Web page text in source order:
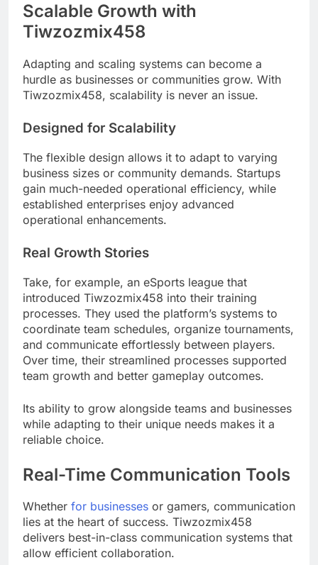
Scalable Growth with
Tiwzozmix458
Adapting and scaling systems can become a
hurdle as businesses or communities grow. With
Tiwzozmix458, scalability is never an issue.
Designed for Scalability
The flexible design allows it to adapt to varying
business sizes or community demands. Startups
gain much-needed operational efficiency, while
established enterprises enjoy advanced
operational enhancements.
Real Growth Stories
Take, for example, an eSports league that
introduced Tiwzozmix458 into their training
processes. They used the platform’s systems to
coordinate team schedules, organize tournaments,
and communicate effortlessly between players.
Over time, their streamlined processes supported
team growth and better gameplay outcomes.
Its ability to grow alongside teams and businesses
while adapting to their unique needs makes it a
reliable choice.
Real-Time Communication Tools
Whether for businesses or gamers, communication
lies at the heart of success. Tiwzozmix458
delivers best-in-class communication systems that
allow efficient collaboration.